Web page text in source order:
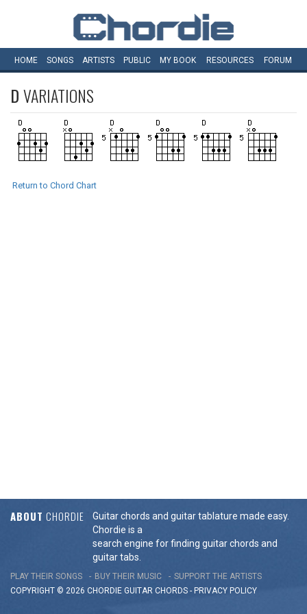
HOME SONGS ARTISTS PUBLIC MY BOOK RESOURCES FORUM
DVARIATIONS
Return to Chord Chart
ABOUT CHORDIE
Guitar chords and guitar tablature made easy.
Chordie is a
search engine for finding guitar chords and
guitar tabs.
PLAY THEIR SONGS BUY THEIR MUSIC
SUPPORT THE ARTISTS
COPYRIGHT © 2026 CHORDIE GUITAR CHORDS - PRIVACY POLICY